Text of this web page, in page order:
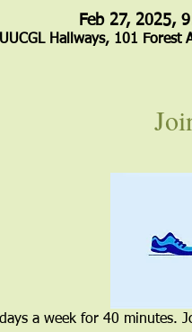
Feb 27, 2025,
UUCGL Hallways, 101 Forest
a week for 40 minutes.